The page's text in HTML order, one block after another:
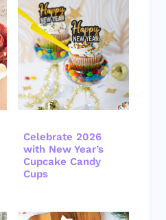
Celebrate 2026
with New Year’s
Cupcake Candy
Cups